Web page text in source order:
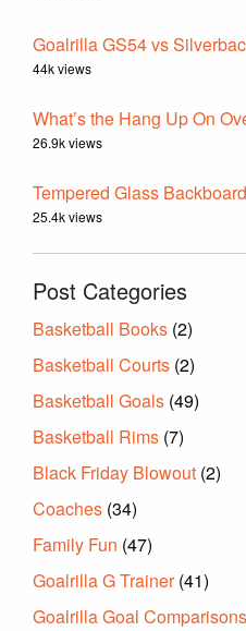
Goalrilla GS54 vs
44k views
What’s the Hang Up On
26.9k views
Tempered Glass
25.4k views
Post Categories
Basketball Books (2)
Basketball Courts (2)
Basketball Goals (49)
Basketball Rims (7)
Black Friday Blowout (2)
Coaches (34)
Family Fun (47)
Goalrilla G Trainer(41)
Goalrilla Goal Comparisons